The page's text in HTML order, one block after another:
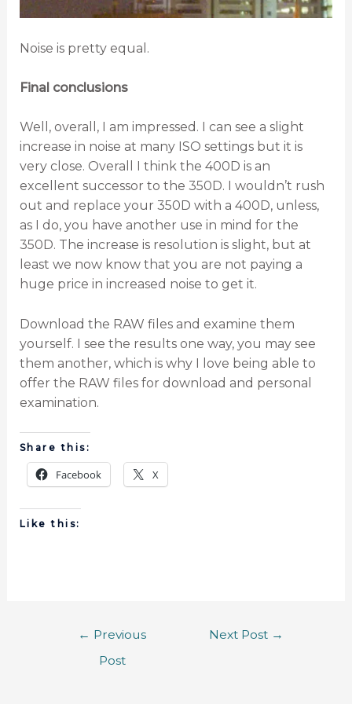
Noise is pretty equal.
Final conclusions
Well, overall, I am impressed. I can see a slight
increase in noise at many ISO settings but it is
very close. Overall I think the 400D is an
excellent successor to the 350D. I wouldn’t rush
out and replace your 350D with a 400D, unless,
as I do, you have another use in mind for the
350D. The increase is resolution is slight, but at
least we now know that you are not paying a
huge price in increased noise to get it.
Download the RAW files and examine them
yourself. I see the results one way, you may see
them another, which is why I love being able to
offer the RAW files for download and personal
examination.
Share this:
Facebook X
Like this:
← Previous
Post
Next Post →